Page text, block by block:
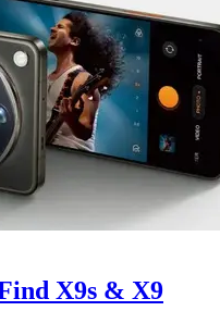
X9s & X9